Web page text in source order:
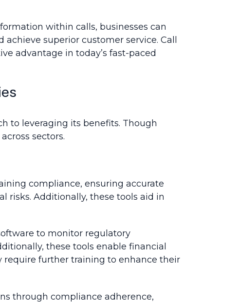
within calls, businesses can
superior customer service. Call
advantage in today’s fast-paced
to leveraging its benefits. Though
sectors.
compliance, ensuring accurate
risks. Additionally, these tools aid in
to monitor regulatory
these tools enable financial
require further training to enhance their
through compliance adherence,